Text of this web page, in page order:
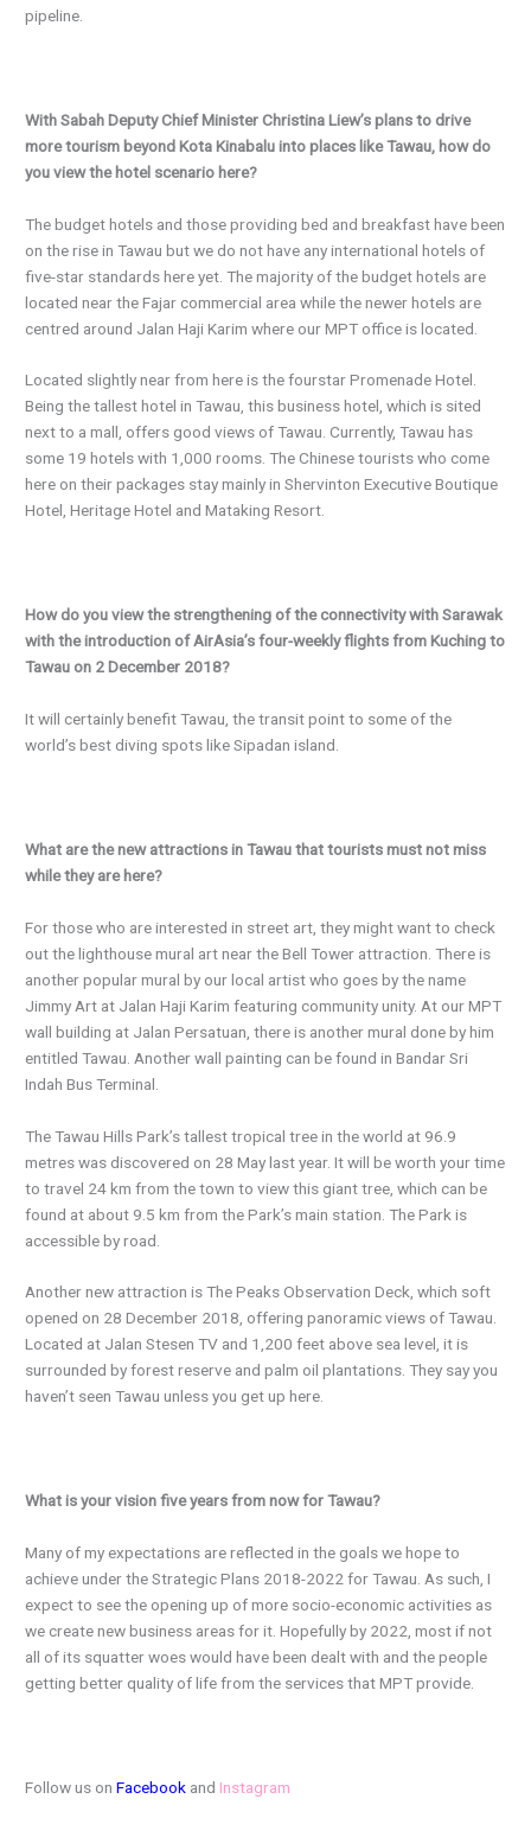
pipeline.
With Sabah Deputy Chief Minister Christina Liew’s plans to drive
more tourism beyond Kota Kinabalu into places like Tawau, how do
you view the hotel scenario here?
The budget hotels and those providing bed and breakfast have been
on the rise in Tawau but we do not have any international hotels of
five-star standards here yet. The majority of the budget hotels are
located near the Fajar commercial area while the newer hotels are
centred around Jalan Haji Karim where our MPT office is located.
Located slightly near from here is the fourstar Promenade Hotel.
Being the tallest hotel in Tawau, this business hotel, which is sited
next to a mall, offers good views of Tawau. Currently, Tawau has
some 19 hotels with 1,000 rooms. The Chinese tourists who come
here on their packages stay mainly in Shervinton Executive Boutique
Hotel, Heritage Hotel and Mataking Resort.
How do you view the strengthening of the connectivity with Sarawak
with the introduction of AirAsia’s four-weekly flights from Kuching to
Tawau on 2 December 2018?
It will certainly benefit Tawau, the transit point to some of the
world’s best diving spots like Sipadan island.
What are the new attractions in Tawau that tourists must not miss
while they are here?
For those who are interested in street art, they might want to check
out the lighthouse mural art near the Bell Tower attraction. There is
another popular mural by our local artist who goes by the name
Jimmy Art at Jalan Haji Karim featuring community unity. At our MPT
wall building at Jalan Persatuan, there is another mural done by him
entitled Tawau. Another wall painting can be found in Bandar Sri
Indah Bus Terminal.
The Tawau Hills Park’s tallest tropical tree in the world at 96.9
metres was discovered on 28 May last year. It will be worth your time
to travel 24 km from the town to view this giant tree, which can be
found at about 9.5 km from the Park’s main station. The Park is
accessible by road.
Another new attraction is The Peaks Observation Deck, which soft
opened on 28 December 2018, offering panoramic views of Tawau.
Located at Jalan Stesen TV and 1,200 feet above sea level, it is
surrounded by forest reserve and palm oil plantations. They say you
haven’t seen Tawau unless you get up here.
What is your vision five years from now for Tawau?
Many of my expectations are reflected in the goals we hope to
achieve under the Strategic Plans 2018-2022 for Tawau. As such, I
expect to see the opening up of more socio-economic activities as
we create new business areas for it. Hopefully by 2022, most if not
all of its squatter woes would have been dealt with and the people
getting better quality of life from the services that MPT provide.
Follow us onFacebook and Instagram